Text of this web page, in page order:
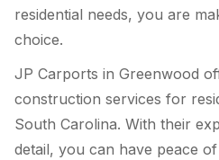
residential needs, you are
choice.
JP Carports in Greenwood
construction services for
South Carolina. With their
detail, you can have peace